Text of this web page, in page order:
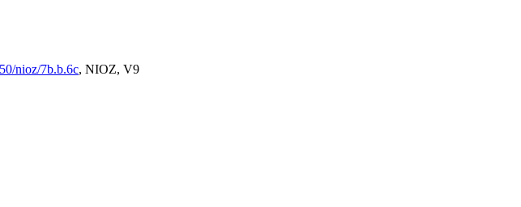
nioz/7b.b.6c, NIOZ, V9